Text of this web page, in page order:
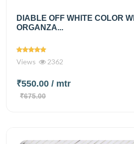
DIABLE OFF WHITE COLOR
ORGANZA...
Views 2362
₹550.00 / mtr
₹675.00